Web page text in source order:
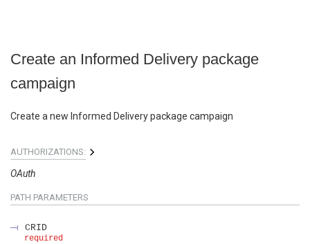
Create an Informed Delivery package
campaign
Create a new Informed Delivery package campaign
AUTHORIZATIONS:
OAuth
PATH PARAMETERS
CRID
required